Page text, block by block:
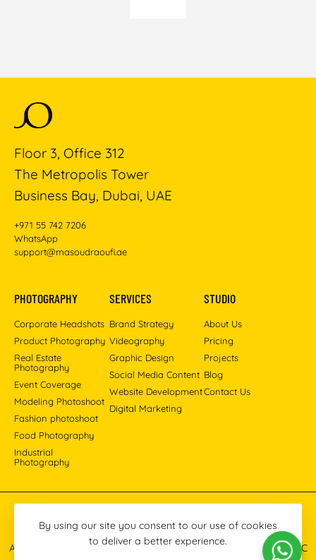
Floor 3, Office 312
The Metropolis Tower
Business Bay, Dubai, UAE
+971 55 742 7206
WhatsApp
support@masoudraoufi.ae
PHOTOGRAPHY
Corporate Headshots
Product Photography
Real Estate
Photography
Event Coverage
Modeling Photoshoot
Fashion photoshoot
Food Photography
Industrial
Photography
SERVICES
Brand Strategy
Videography
Graphic Design
Social Media Content
Website Development
Digital Marketing
STUDIO
About Us
Pricing
Projects
Blog
Contact Us
Pinterest InstagramFacebookYouTubeLinkedIn
All images © 2013-2026 Masoud Raoufi Photography Services LLC
By using our site you consent to our use of cookies
to deliver a better experience.